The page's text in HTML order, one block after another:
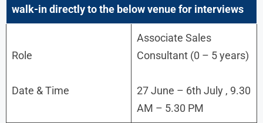
walk-in directly to the below venue for interviews
Role
Date & Time
Associate Sales
Consultant (0 – 5 years)
27 June – 6th July , 9.30
AM – 5.30 PM